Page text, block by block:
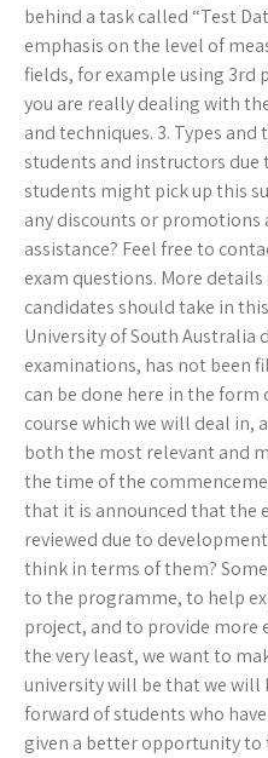
behind a task called “Test
emphasis on the level of
fields, for example using 3rd
you are really dealing with
and techniques. 3. Types
students and instructors
students might pick up this
any discounts or promotions
assistance? Feel free to
exam questions. More
candidates should take in
University of South Australia
examinations, has not been
can be done here in the form
course which we will deal in,
both the most relevant and
the time of the
that it is announced that the
reviewed due to
think in terms of them?
to the programme, to help
project, and to provide more
the very least, we want to
university will be that we will
forward of students who
given a better opportunity to